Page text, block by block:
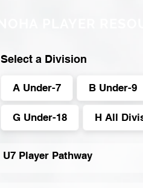
Select a Division
A Under-7 B Under-9
G Under-18 H All
U7 Player Pathway